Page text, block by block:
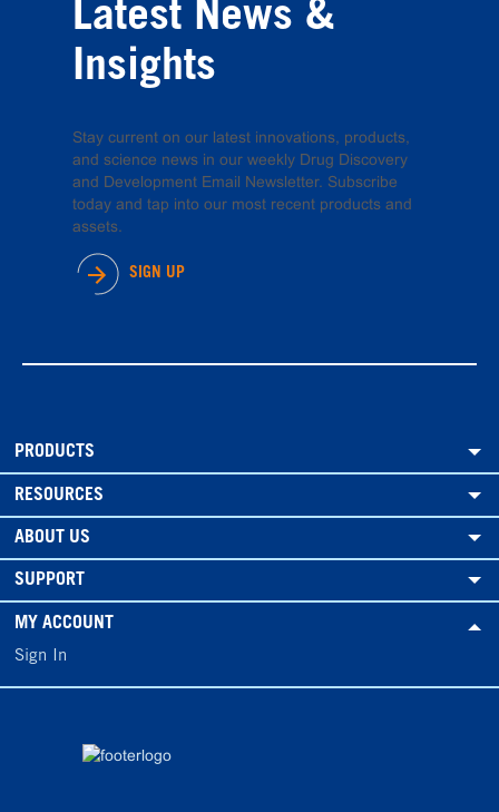
Latest News &
Insights
Stay current on our latest innovations, products,
and science news in our weekly Drug Discovery
and Development Email Newsletter. Subscribe
today and tap into our most recent products and
assets.
SIGN UP
PRODUCTS
RESOURCES
ABOUT US
SUPPORT
MY ACCOUNT
Sign In